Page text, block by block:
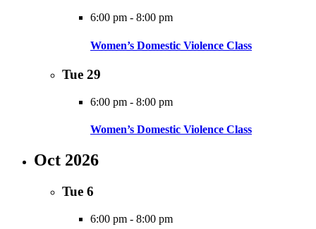
6:00 pm - 8:00 pm
Women’s Domestic Violence Class
Tue 29
6:00 pm - 8:00 pm
Women’s Domestic Violence Class
Oct 2026
Tue 6
6:00 pm - 8:00 pm